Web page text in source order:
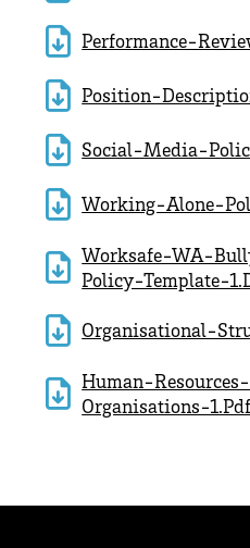
Performance-
Position-
Social-Media-
Working-Alone-
Worksafe-WA-
Policy-Template-
Organisational-
Human-
Organisations-1.pdf